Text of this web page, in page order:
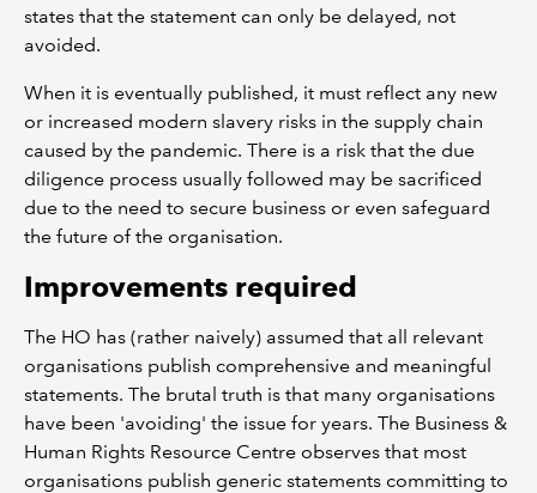
states that the statement can only be delayed, not
avoided.
When it is eventually published, it must reflect any new
or increased modern slavery risks in the supply chain
caused by the pandemic. There is a risk that the due
diligence process usually followed may be sacrificed
due to the need to secure business or even safeguard
the future of the organisation.
Improvements required
The HO has (rather naively) assumed that all relevant
organisations publish comprehensive and meaningful
statements. The brutal truth is that many organisations
have been 'avoiding' the issue for years. The Business &
Human Rights Resource Centre observes that most
organisations publish generic statements committing to